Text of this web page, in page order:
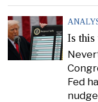
Is this
Fed